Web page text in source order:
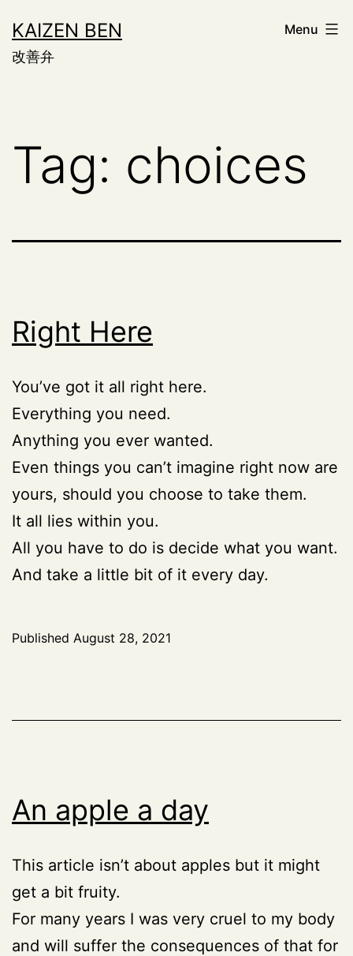
to
content
KAIZEN BEN
改善弁
Menu
Tag: choices
Right Here
You’ve got it all right here.
Everything you need.
Anything you ever wanted.
Even things you can’t imagine right now are
yours, should you choose to take them.
It all lies within you.
All you have to do is decide what you want.
And take a little bit of it every day.
Published August 28, 2021
An apple a day
This article isn’t about apples but it might
get a bit fruity.
For many years I was very cruel to my body
and will suffer the consequences of that for